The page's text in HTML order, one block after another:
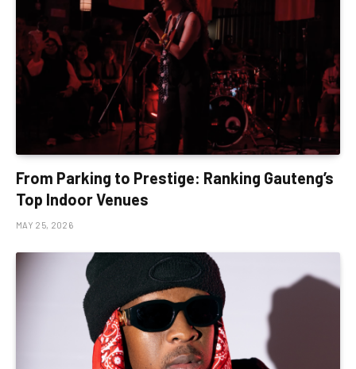
From Parking to Prestige: Ranking Gauteng’s
Top Indoor Venues
MAY 25, 2026